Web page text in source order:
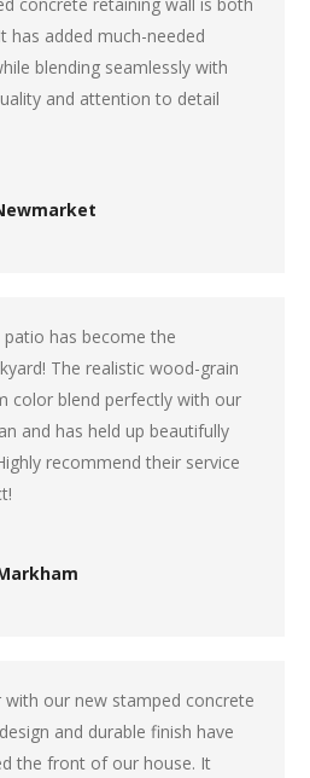
has added much-needed
blending seamlessly with
and attention to detail
has become the
The realistic wood-grain
color blend perfectly with our
and has held up beautifully
recommend their service
with our new stamped concrete
and durable finish have
the front of our house. It